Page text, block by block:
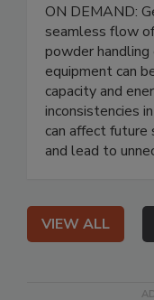
ON DEMAND:
seamless flow
powder
equipment can
capacity and
inconsistencies
can affect future
and lead to
VIEW ALL